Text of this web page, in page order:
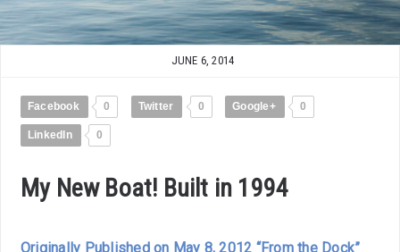
JUNE 6, 2014
Facebook 0 Twitter 0 Google+ 0
LinkedIn 0
My New Boat! Built in 1994
Originally Published on May 8, 2012 “From the Dock”